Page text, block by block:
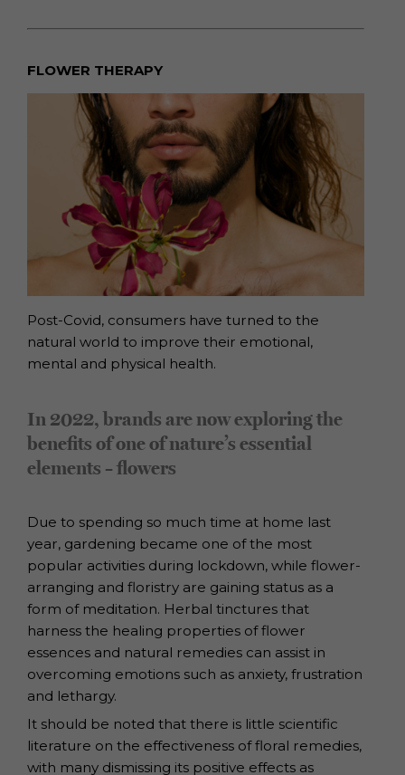
FLOWER THERAPY
Post-Covid, consumers have turned to the
natural world to improve their emotional,
mental and physical health.
In 2022, brands are now exploring the
benefits of one of nature’s essential
elements – flowers
Due to spending so much time at home last
year, gardening became one of the most
popular activities during lockdown, while flower-
arranging and floristry are gaining status as a
form of meditation. Herbal tinctures that
harness the healing properties of flower
essences and natural remedies can assist in
overcoming emotions such as anxiety, frustration
and lethargy.
It should be noted that there is little scientific
literature on the effectiveness of floral remedies,
with many dismissing its positive effects as